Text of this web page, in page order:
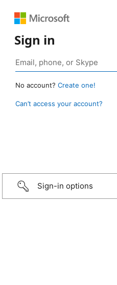
Sign in
No account? Create one!
Can’t access your account?
Sign-in options